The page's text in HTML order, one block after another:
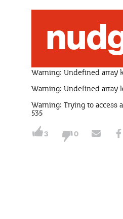
Warning: Undefined array
Warning: Undefined array
Warning: Trying to access
535
3 0